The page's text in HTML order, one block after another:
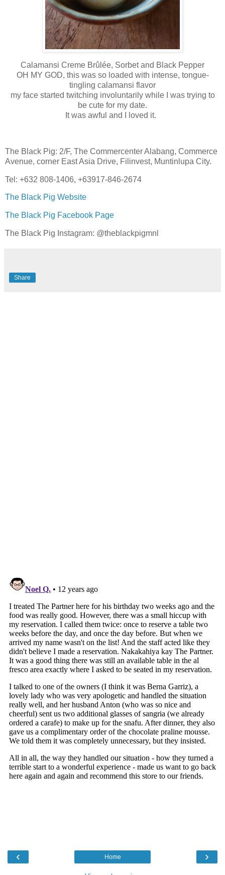
Calamansi Creme Brûlée, Sorbet and Black Pepper
OH MY GOD, this was so loaded with intense, tongue-
tingling calamansi flavor
my face started twitching involuntarily while I was trying to
be cute for my date.
It was awful and I loved it.
The Black Pig: 2/F, The Commercenter Alabang, Commerce
Avenue, corner East Asia Drive, Filinvest, Muntinlupa City.
Tel: +632 808-1406, +63917-846-2674
The Black Pig Website
The Black Pig Facebook Page
The Black Pig Instagram: @theblackpigmnl
Share
‹ ›
Home